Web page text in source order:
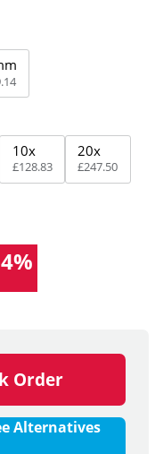
.14
10x
£128.83
20x
£247.50
4%
Order
Alternatives